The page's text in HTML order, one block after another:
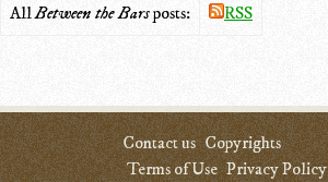
AllBetween the Barsposts: RSS
Contact us Copyrights
Terms of Use Privacy Policy